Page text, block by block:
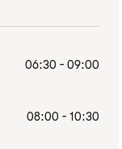
06:30 - 09:00
08:00 - 10:30